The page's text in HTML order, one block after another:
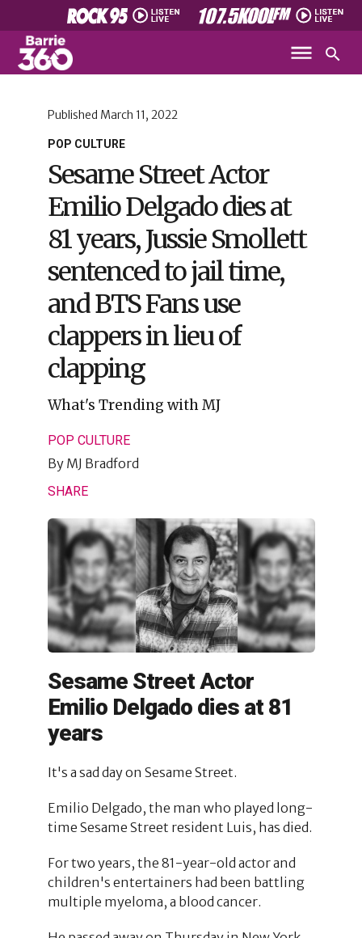
POP CULTURE
Published March 11, 2022
Sesame Street Actor
Emilio Delgado dies at
81 years, Jussie Smollett
sentenced to jail time,
and BTS Fans use
clappers in lieu of
clapping
What's Trending with MJ
POP CULTURE
By MJ Bradford
SHARE
Sesame Street Actor
Emilio Delgado dies at 81
years
It's a sad day on Sesame Street.
Emilio Delgado, the man who played long-
time Sesame Street resident Luis, has died.
For two years, the 81-year-old actor and
children's entertainers had been battling
multiple myeloma, a blood cancer.